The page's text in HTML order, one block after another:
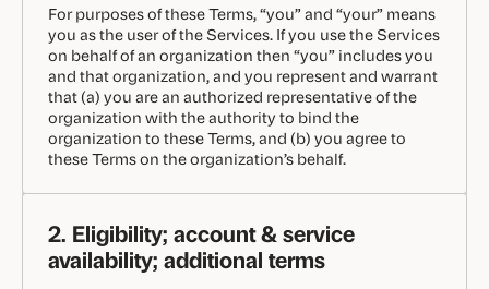
For purposes of these Terms, “you” and “your” means
you as the user of the Services. If you use the Services
on behalf of an organization then “you” includes you
and that organization, and you represent and warrant
that (a) you are an authorized representative of the
organization with the authority to bind the
organization to these Terms, and (b) you agree to
these Terms on the organization’s behalf.
2. Eligibility; account & service
availability; additional terms